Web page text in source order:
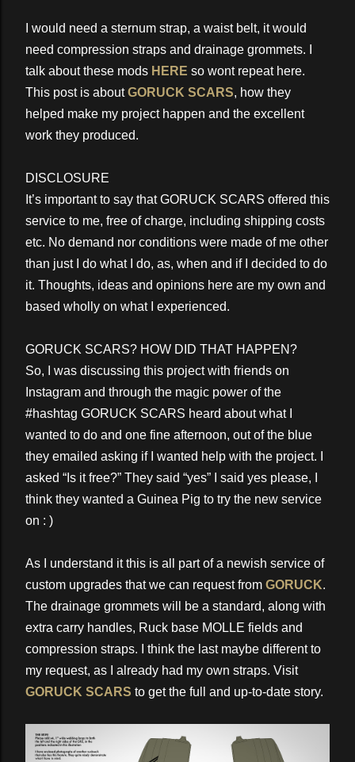
I would need a sternum strap, a waist belt, it would
need compression straps and drainage grommets. I
talk about these mods HERE so wont repeat here.
This post is aboutGORUCK SCARS, how they
helped make my project happen and the excellent
work they produced.
DISCLOSURE
It’s important to say that GORUCK SCARS offered this
service to me, free of charge, including shipping costs
etc. No demand nor conditions were made of me other
than just I do what I do, as, when and if I decided to do
it. Thoughts, ideas and opinions here are my own and
based wholly on what I experienced.
GORUCK SCARS? HOW DID THAT HAPPEN?
So, I was discussing this project with friends on
Instagram and through the magic power of the
#hashtag GORUCK SCARS heard about what I
wanted to do and one fine afternoon, out of the blue
they emailed asking if I wanted help with the project. I
asked “Is it free?” They said “yes” I said yes please, I
think they wanted a Guinea Pig to try the new service
on : )
As I understand it this is all part of a newish service of
custom upgrades that we can request from GORUCK.
The drainage grommets will be a standard, along with
extra carry handles, Ruck base MOLLE fields and
compression straps. I think the last maybe different to
my request, as I already had my own straps. Visit
GORUCK SCARS to get the full and up-to-date story.